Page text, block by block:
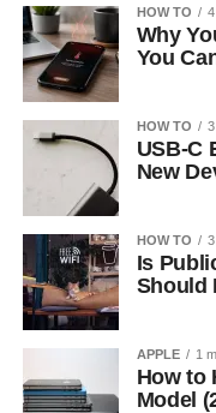
HOW TO
Why
You
HOW TO
USB-C
New
HOW TO
Is
Should
APPLE 1
How to
Model